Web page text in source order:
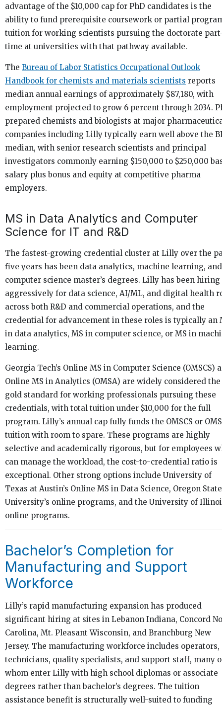
advantage of the $10,000 cap for PhD candidates is the
ability to fund prerequisite coursework or partial
tuition for working scientists pursuing the doctorate
time at universities with that pathway available.
The Bureau of Labor Statistics Occupational Outlook
Handbook for chemists and materials scientists reports
median annual earnings of approximately $87,180, with
employment projected to grow 6 percent through 2034.
prepared chemists and biologists at major
companies including Lilly typically earn well above the
median, with senior research scientists and principal
investigators commonly earning $150,000 to $250,000
salary plus bonus and equity at competitive pharma
employers.
MS in Data Analytics and Computer
Science for IT and R&D
The fastest-growing credential cluster at Lilly over the
five years has been data analytics, machine learning, and
computer science master’s degrees. Lilly has been hiring
aggressively for data science, AI/ML, and digital health
across both R&D and commercial operations, and the
credential for advancement in these roles is typically an
in data analytics, MS in computer science, or MS in
learning.
Georgia Tech’s Online MS in Computer Science (OMSCS)
Online MS in Analytics (OMSA) are widely considered the
gold standard for working professionals pursuing these
credentials, with total tuition under $10,000 for the full
program. Lilly’s annual cap fully funds the OMSCS or
tuition with room to spare. These programs are highly
selective and academically rigorous, but for employees
can manage the workload, the cost-to-credential ratio is
exceptional. Other strong options include University of
Texas at Austin’s Online MS in Data Science, Oregon State
University’s online programs, and the University of
online programs.
Bachelor’s Completion for
Manufacturing and Support
Workforce
Lilly’s rapid manufacturing expansion has produced
significant hiring at sites in Lebanon Indiana, Concord
Carolina, Mt. Pleasant Wisconsin, and Branchburg New
Jersey. The manufacturing workforce includes operators,
technicians, quality specialists, and support staff, many
whom enter Lilly with high school diplomas or associate
degrees rather than bachelor’s degrees. The tuition
assistance benefit is structurally well-suited to funding